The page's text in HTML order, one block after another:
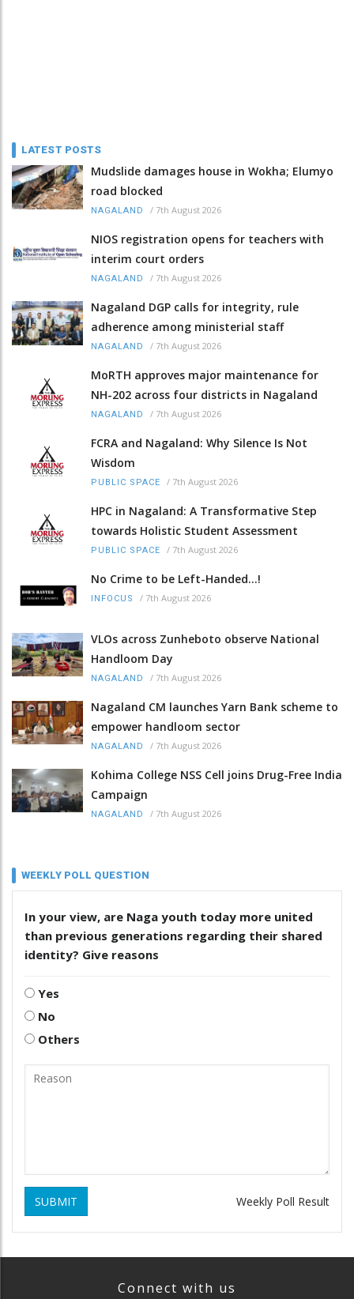
LATEST POSTS
Mudslide damages house in Wokha; Elumyo
road blocked
NAGALAND / 7th August 2026
NIOS registration opens for teachers with
interim court orders
NAGALAND / 7th August 2026
Nagaland DGP calls for integrity, rule
adherence among ministerial staff
NAGALAND / 7th August 2026
MoRTH approves major maintenance for
NH-202 across four districts in Nagaland
NAGALAND / 7th August 2026
FCRA and Nagaland: Why Silence Is Not
Wisdom
PUBLIC SPACE / 7th August 2026
HPC in Nagaland: A Transformative Step
towards Holistic Student Assessment
PUBLIC SPACE / 7th August 2026
No Crime to be Left-Handed...!
INFOCUS / 7th August 2026
VLOs across Zunheboto observe National
Handloom Day
NAGALAND / 7th August 2026
Nagaland CM launches Yarn Bank scheme to
empower handloom sector
NAGALAND / 7th August 2026
Kohima College NSS Cell joins Drug-Free India
Campaign
NAGALAND / 7th August 2026
WEEKLY POLL QUESTION
In your view, are Naga youth today more united
than previous generations regarding their shared
identity? Give reasons
Yes
No
Others
SUBMIT Weekly Poll Result
Connect with us